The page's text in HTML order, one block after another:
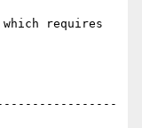
requires